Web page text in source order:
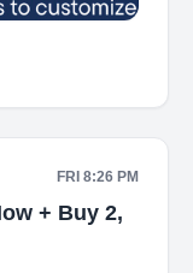
FRI 8:26 PM
+ Buy 2,